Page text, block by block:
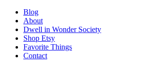
Blog
About
Dwell in Wonder Society
Shop Etsy
Favorite Things
Contact